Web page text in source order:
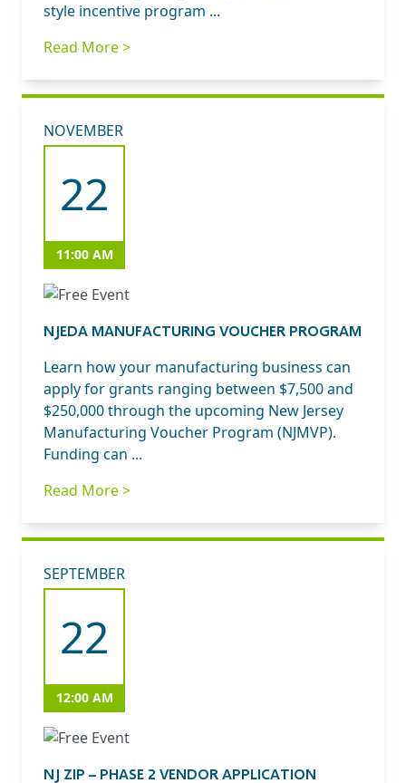
style incentive program ...
Read More >
NOVEMBER
22
11:00 AM
NJEDA MANUFACTURING VOUCHER PROGRAM
Learn how your manufacturing business can
apply for grants ranging between $7,500 and
$250,000 through the upcoming New Jersey
Manufacturing Voucher Program (NJMVP).
Funding can ...
Read More >
SEPTEMBER
22
12:00 AM
NJ ZIP – PHASE 2 VENDOR APPLICATION